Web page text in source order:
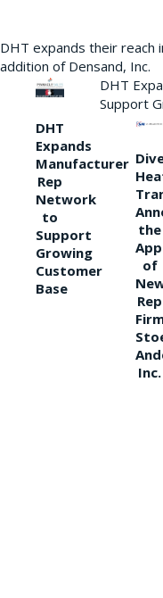
DHT expands their reach
addition of Densand, Inc.
DHT
Expands
Manufacturer
Rep
Network
to
Support
Growing
Customer
Base
DHT
Support
the
of
Rep
Inc.